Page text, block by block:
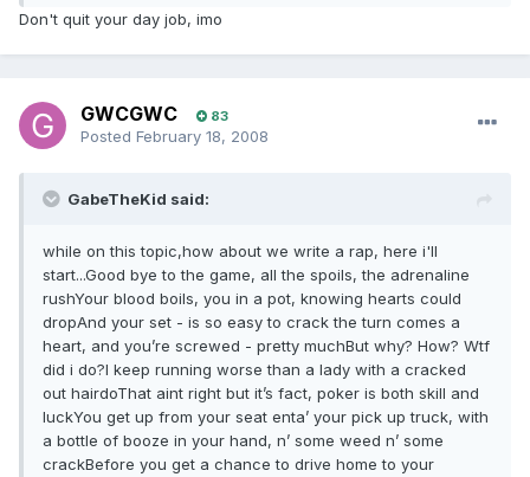
Don't quit your day job, imo
GWCGWC 83
Posted February 18, 2008
GabeTheKid said:
while on this topic,how about we write a rap, here i'll
start...Good bye to the game, all the spoils, the adrenaline
rushYour blood boils, you in a pot, knowing hearts could
dropAnd your set - is so easy to crack the turn comes a
heart, and you’re screwed - pretty muchBut why? How? Wtf
did i do?I keep running worse than a lady with a cracked
out hairdoThat aint right but it’s fact, poker is both skill and
luckYou get up from your seat enta’ your pick up truck, with
a bottle of booze in your hand, n’ some weed n’ some
crackBefore you get a chance to drive home to your